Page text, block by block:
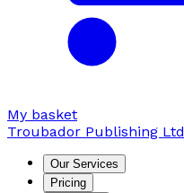
My basket
Troubador Publishing Ltd
Our Services
Pricing